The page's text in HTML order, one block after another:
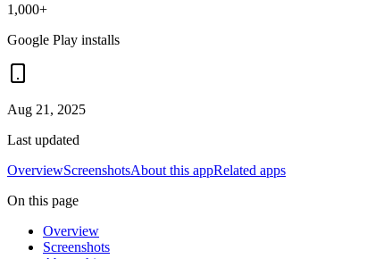
1,000+
Google Play installs
Aug 21, 2025
Last updated
OverviewScreenshotsAbout this appRelated apps
On this page
Overview
Screenshots